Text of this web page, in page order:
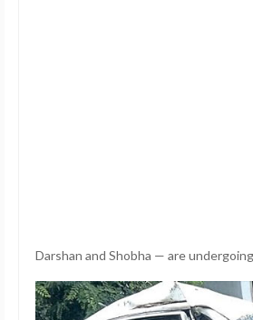
Darshan and Shobha — are